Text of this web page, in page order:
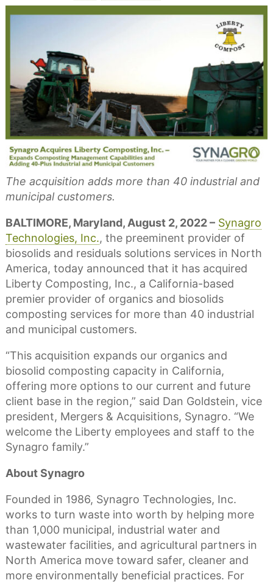
The acquisition adds more than 40 industrial and
municipal customers.
BALTIMORE, Maryland, August 2, 2022 – Synagro
Technologies, Inc., the preeminent provider of
biosolids and residuals solutions services in North
America, today announced that it has acquired
Liberty Composting, Inc., a California-based
premier provider of organics and biosolids
composting services for more than 40 industrial
and municipal customers.
“This acquisition expands our organics and
biosolid composting capacity in California,
offering more options to our current and future
client base in the region,” said Dan Goldstein, vice
president, Mergers & Acquisitions, Synagro. “We
welcome the Liberty employees and staff to the
Synagro family.”
About Synagro
Founded in 1986, Synagro Technologies, Inc.
works to turn waste into worth by helping more
than 1,000 municipal, industrial water and
wastewater facilities, and agricultural partners in
North America move toward safer, cleaner and
more environmentally beneficial practices. For